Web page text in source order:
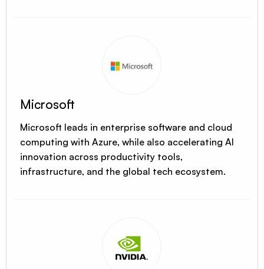
Microsoft
Microsoft leads in enterprise software and cloud
computing with Azure, while also accelerating AI
innovation across productivity tools,
infrastructure, and the global tech ecosystem.